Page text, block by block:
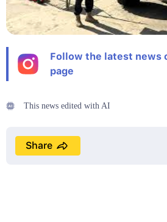
Follow the latest news
page
This news edited with AI
Share